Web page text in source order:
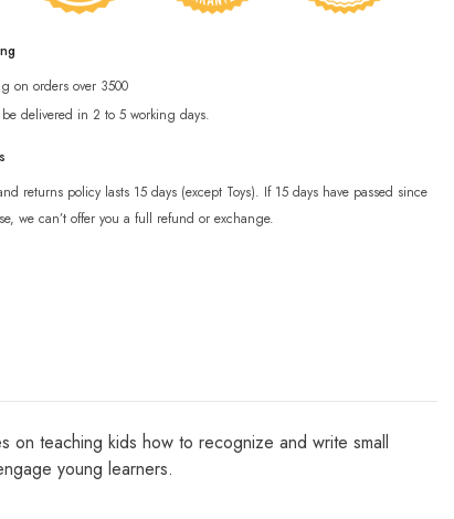
on orders over 3500
be delivered in 2 to 5 working days.
returns policy lasts 15 days (except Toys). If 15 days have passed since
we can’t offer you a full refund or exchange.
on teaching kids how to recognize and write small
young learners.